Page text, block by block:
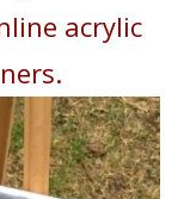
acrylic